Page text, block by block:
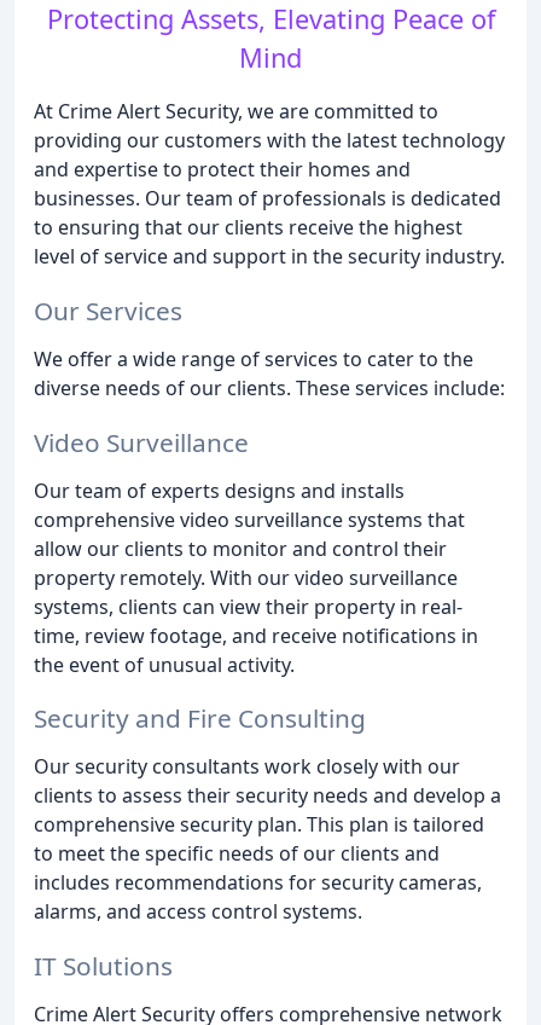
Protecting Assets, Elevating Peace of
Mind
At Crime Alert Security, we are committed to
providing our customers with the latest technology
and expertise to protect their homes and
businesses. Our team of professionals is dedicated
to ensuring that our clients receive the highest
level of service and support in the security industry.
Our Services
We offer a wide range of services to cater to the
diverse needs of our clients. These services include:
Video Surveillance
Our team of experts designs and installs
comprehensive video surveillance systems that
allow our clients to monitor and control their
property remotely. With our video surveillance
systems, clients can view their property in real-
time, review footage, and receive notifications in
the event of unusual activity.
Security and Fire Consulting
Our security consultants work closely with our
clients to assess their security needs and develop a
comprehensive security plan. This plan is tailored
to meet the specific needs of our clients and
includes recommendations for security cameras,
alarms, and access control systems.
IT Solutions
Crime Alert Security offers comprehensive network